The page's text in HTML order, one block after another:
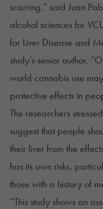
scarring,” said Juan
alcohol sciences for
for Liver Disease and
study’s senior author.
world cannabis use
protective effects in
The researchers
suggest that people
their liver from the
has its own risks,
those with a history of
“This study shows an